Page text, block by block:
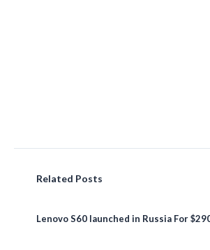
Related Posts
Lenovo S60 launched in Russia For